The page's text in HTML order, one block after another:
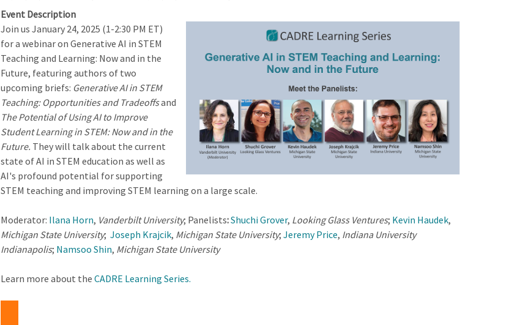
Event Description
Join us January 24, 2025 (1-2:30 PM ET)
for a webinar on Generative AI in STEM
Teaching and Learning: Now and in the
Future, featuring authors of two
upcoming briefs: Generative AI in STEM
Teaching: Opportunities and Tradeoffsand
The Potential of Using AI to Improve
Student Learning in STEM: Now and in the
Future. They will talk about the current
state of AI in STEM education as well as
AI's profound potential for supporting
STEM teaching and improving STEM learning on a large scale.
Moderator: Ilana Horn, Vanderbilt University; Panelists:Shuchi Grover, Looking Glass Ventures; Kevin Haudek,
Michigan State University; Joseph Krajcik, Michigan State University; Jeremy Price, Indiana University
Indianapolis; Namsoo Shin, Michigan State University
Learn more about the CADRE Learning Series.